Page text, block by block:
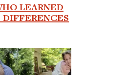
LEARNED